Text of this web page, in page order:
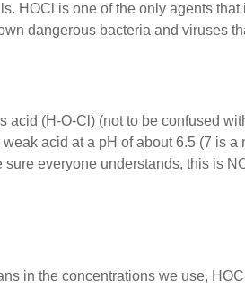
HOCl is one of the only agents
dangerous bacteria and viruses
(H-O-Cl) (not to be confused
acid at a pH of about 6.5 (7 is
everyone understands, this is
in the concentrations we use,